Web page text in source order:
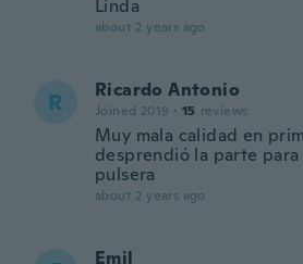
Linda
about 2 years ago
R Ricardo Antonio
Joined 2019 · 15 reviews
Muy mala calidad en
desprendió la parte
pulsera
about 2 years ago
Emil